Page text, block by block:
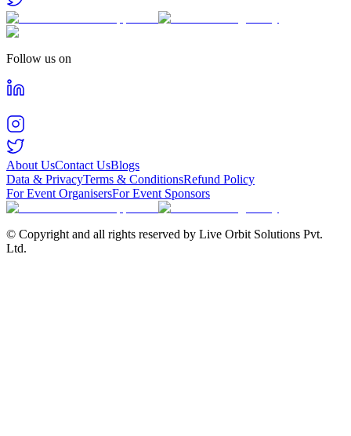
Follow us on
About UsContact UsBlogs
Data & PrivacyTerms & ConditionsRefund Policy
For Event OrganisersFor Event Sponsors
© Copyright and all rights reserved by Live Orbit Solutions Pvt.
Ltd.